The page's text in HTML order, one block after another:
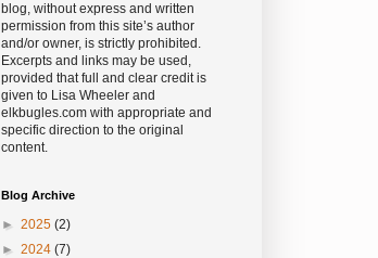
blog, without express and written
permission from this site’s author
and/or owner, is strictly prohibited.
Excerpts and links may be used,
provided that full and clear credit is
given to Lisa Wheeler and
elkbugles.com with appropriate and
specific direction to the original
content.
Blog Archive
► 2025 (2)
► 2024 (7)